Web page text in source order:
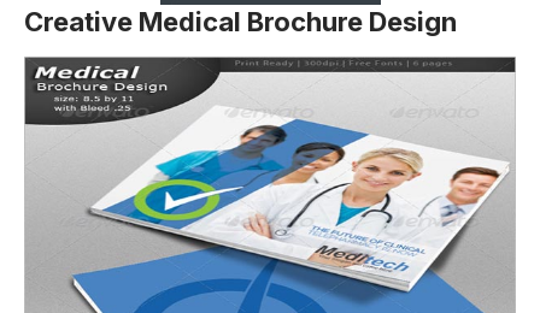
Creative Medical Brochure Design